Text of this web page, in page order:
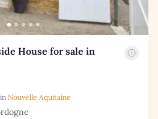
House for sale in
Nouvelle Aquitaine